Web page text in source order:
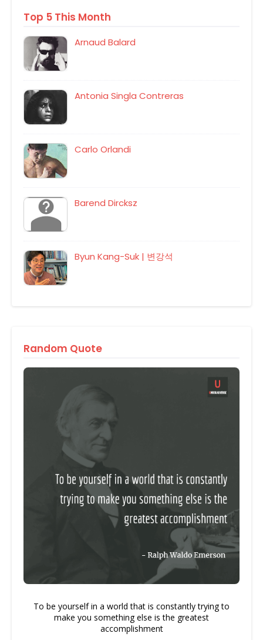
Top 5 This Month
Arnaud Balard
Antonia Singla Contreras
Carlo Orlandi
Barend Dircksz
Byun Kang-Suk | 변강석
Random Quote
To be yourself in a world that is constantly trying to
make you something else is the greatest
accomplishment